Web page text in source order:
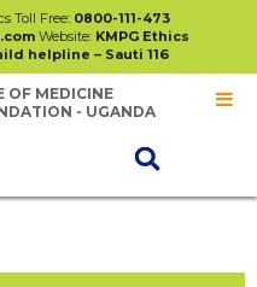
Toll Free: 0800-111-473
Website: KMPG Ethics
helpline – Sauti 116
OF MEDICINE
- UGANDA
SACCO
2024